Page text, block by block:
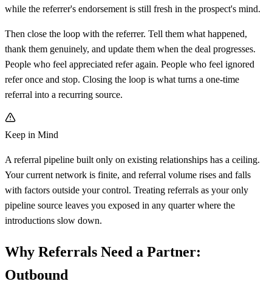
while the referrer's endorsement is still fresh in the prospect's mind.
Then close the loop with the referrer. Tell them what happened,
thank them genuinely, and update them when the deal progresses.
People who feel appreciated refer again. People who feel ignored
refer once and stop. Closing the loop is what turns a one-time
referral into a recurring source.
Keep in Mind
A referral pipeline built only on existing relationships has a ceiling.
Your current network is finite, and referral volume rises and falls
with factors outside your control. Treating referrals as your only
pipeline source leaves you exposed in any quarter where the
introductions slow down.
Why Referrals Need a Partner:
Outbound